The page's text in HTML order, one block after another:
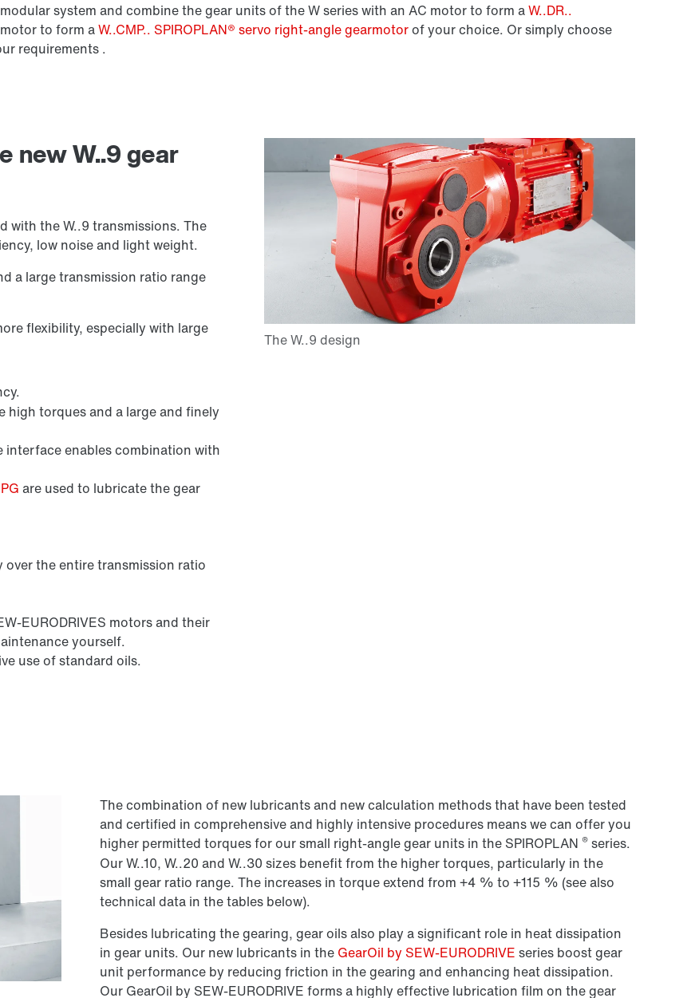
system and combine the gear units of the W series with an AC motor to form aW..DR..
to form aW..CMP.. SPIROPLAN® servo right-angle gearmotorof your choice. Or simply choose
requirements .
new W..9 gear
with the W..9 transmissions. The
low noise and light weight.
a large transmission ratio range
flexibility, especially with large
high torques and a large and finely
interface enables combination with
are used to lubricate the gear
the entire transmission ratio
EURODRIVES motors and their
yourself.
use of standard oils.
The combination of new lubricants and new calculation methods that have been tested
and certified in comprehensive and highly intensive procedures means we can offer you
higher permitted torques for our small right-angle gear units in the SPIROPLAN ® series.
Our W..10, W..20 and W..30 sizes benefit from the higher torques, particularly in the
small gear ratio range. The increases in torque extend from +4 % to +115 % (see also
technical data in the tables below).
Besides lubricating the gearing, gear oils also play a significant role in heat dissipation
in gear units. Our new lubricants in the GearOil by SEW-EURODRIVE series boost gear
unit performance by reducing friction in the gearing and enhancing heat dissipation.
Our GearOil by SEW-EURODRIVE forms a highly effective lubrication film on the gear